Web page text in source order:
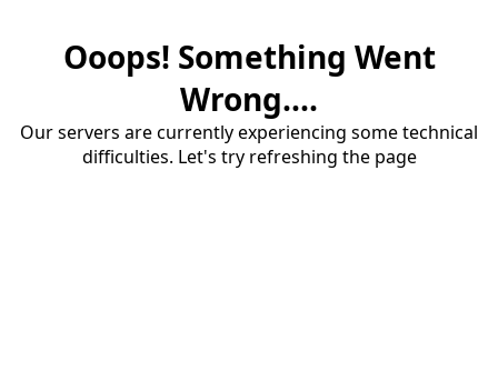
Ooops! Something Went
Wrong....
Our servers are currently experiencing some technical
difficulties. Let's try refreshing the page